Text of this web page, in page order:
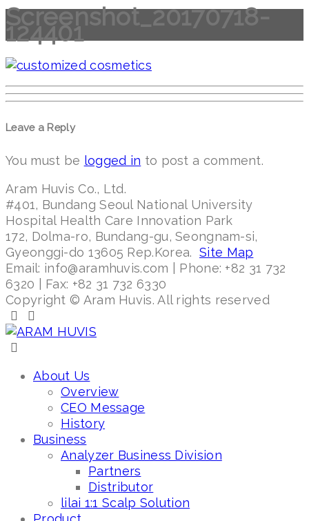
Screenshot_20170718-
124401
Leave a Reply
You must be logged in to post a comment.
Aram Huvis Co., Ltd.
#401, Bundang Seoul National University
Hospital Health Care Innovation Park
172, Dolma-ro, Bundang-gu, Seongnam-si,
Gyeonggi-do 13605 Rep.Korea. Site Map
Email: info@aramhuvis.com | Phone: +82 31 732
6320 | Fax: +82 31 732 6330
Copyright © Aram Huvis. All rights reserved
About Us
Overview
CEO Message
History
Business
Analyzer Business Division
Partners
Distributor
lilai 1:1 Scalp Solution